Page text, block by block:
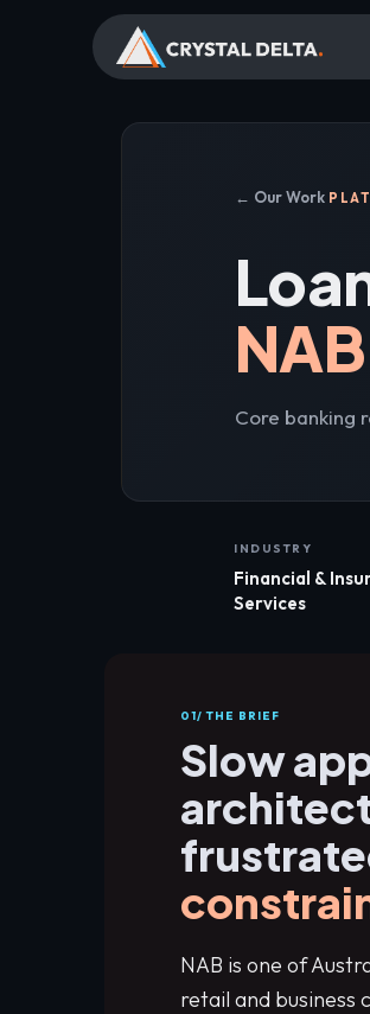
← Our Work
Core banking
INDUSTRY
Financial &
Services
01/ THE BRIEF
Slow
NAB is one of
retail and business